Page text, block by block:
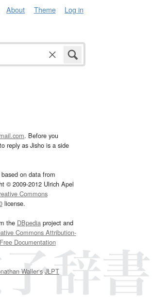
About Theme Log in
. Before you
reply as Jisho is a side
on data from
© 2009-2012 Ulrich Apel
Commons
license.
the DBpediaproject and
Commons Attribution-
Documentation
Waller‘s JLPT